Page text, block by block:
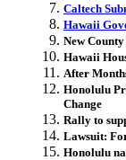
Caltech
Hawaii
New
Hawaii
After
Honolulu
Change
Rally to
Lawsuit:
Honolulu